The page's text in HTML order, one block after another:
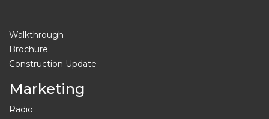
Walkthrough
Brochure
Construction Update
Marketing
Radio